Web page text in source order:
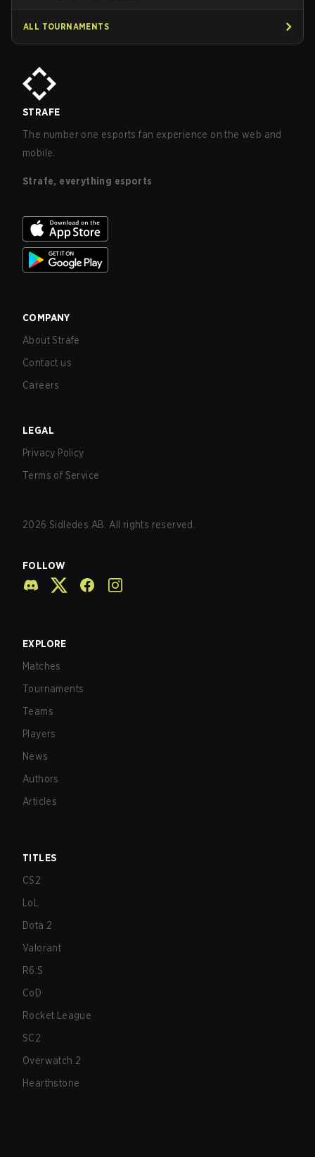
ALL TOURNAMENTS
STRAFE
The number one esports fan experience on the web and
mobile.
Strafe, everything esports
COMPANY
About Strafe
Contact us
Careers
LEGAL
Privacy Policy
Terms of Service
2026 Sidledes AB. All rights reserved.
FOLLOW
EXPLORE
Matches
Tournaments
Teams
Players
News
Authors
Articles
TITLES
CS2
LoL
Dota 2
Valorant
R6:S
CoD
Rocket League
SC2
Overwatch 2
Hearthstone